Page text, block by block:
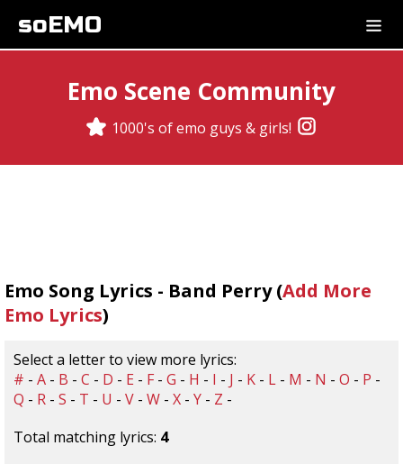
soEMO
Emo Scene Community
1000's of emo guys & girls!
Emo Song Lyrics - Band Perry (Add More
Emo Lyrics)
Select a letter to view more lyrics:
# - A - B - C - D - E - F - G - H - I - J - K - L - M - N - O - P -
Q - R - S - T - U - V - W - X - Y - Z -
Total matching lyrics: 4